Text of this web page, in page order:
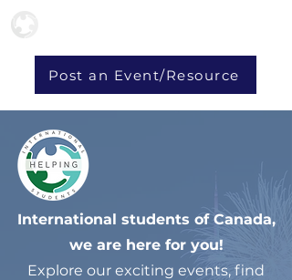
Post an Event/Resource
International students of Canada,
we are here for you!
Explore our exciting events, find